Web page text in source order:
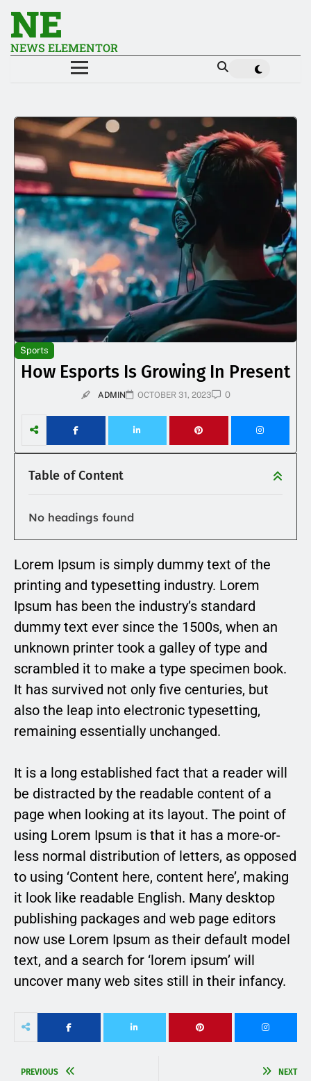
NE
NEWS ELEMENTOR
Sports
How Esports Is Growing In Present
ADMIN OCTOBER 31, 2023 0
Table of Content
No headings found
Lorem Ipsum is simply dummy text of the
printing and typesetting industry. Lorem
Ipsum has been the industry’s standard
dummy text ever since the 1500s, when an
unknown printer took a galley of type and
scrambled it to make a type specimen book.
It has survived not only five centuries, but
also the leap into electronic typesetting,
remaining essentially unchanged.
It is a long established fact that a reader will
be distracted by the readable content of a
page when looking at its layout. The point of
using Lorem Ipsum is that it has a more-or-
less normal distribution of letters, as opposed
to using ‘Content here, content here’, making
it look like readable English. Many desktop
publishing packages and web page editors
now use Lorem Ipsum as their default model
text, and a search for ‘lorem ipsum’ will
uncover many web sites still in their infancy.
PREVIOUS NEXT